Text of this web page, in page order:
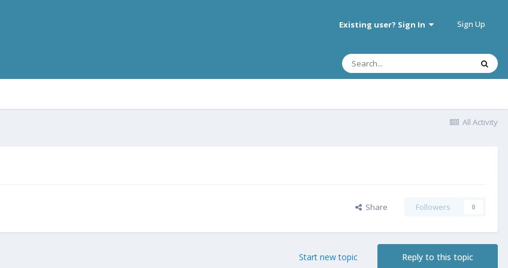
Existing user? Sign In Sign Up
All Activity
Share Followers 0
Reply to this topic
Start new topic